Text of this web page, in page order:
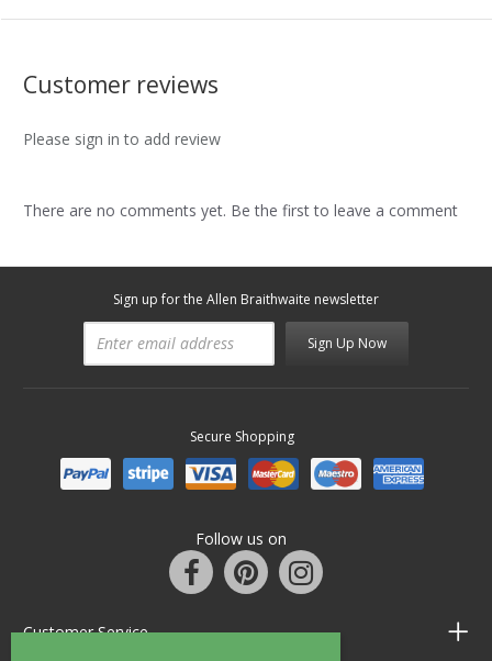
Customer reviews
Please sign in to add review
There are no comments yet. Be the first to leave a comment
Sign up for the Allen Braithwaite newsletter
Sign Up Now
Secure Shopping
Follow us on
Customer Service